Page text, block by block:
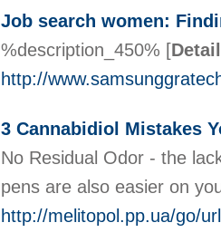
Job search women:
%description_450% [
http://
3 Cannabidiol Mistakes
No Residual Odor - the
pens are also easier on
http://melitopol.pp.ua/go/